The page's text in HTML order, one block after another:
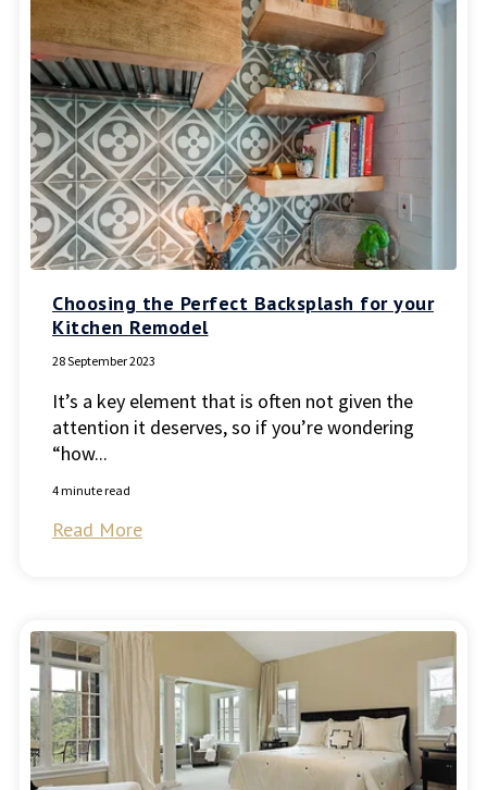
Choosing the Perfect Backsplash for your
Kitchen Remodel
28 September 2023
It’s a key element that is often not given the
attention it deserves, so if you’re wondering
“how...
4 minute read
Read More